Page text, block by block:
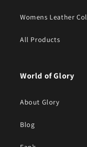
Womens Leather
All Products
World of Glory
About Glory
Blog